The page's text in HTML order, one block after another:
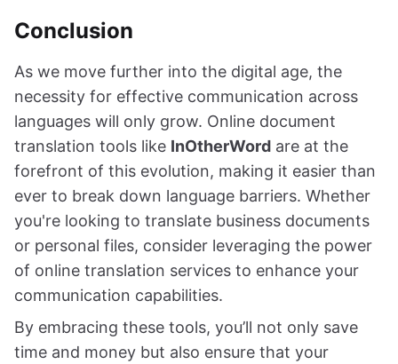
Conclusion
As we move further into the digital age, the
necessity for effective communication across
languages will only grow. Online document
translation tools like InOtherWord are at the
forefront of this evolution, making it easier than
ever to break down language barriers. Whether
you're looking to translate business documents
or personal files, consider leveraging the power
of online translation services to enhance your
communication capabilities.
By embracing these tools, you’ll not only save
time and money but also ensure that your